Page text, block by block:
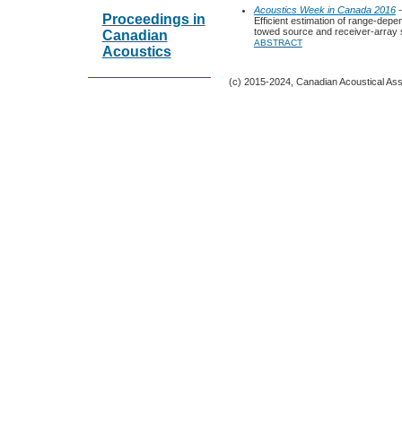
Proceedings in
Canadian
Acoustics
Acoustics Week in Canada 2016-
Efficient estimation of range-
towed source and receiver-array
ABSTRACT
(c) 2015-2024, Canadian Acoustical